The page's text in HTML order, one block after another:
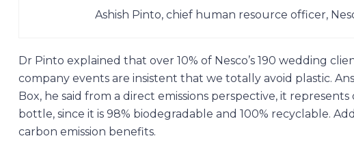
Ashish Pinto, chief human resource officer,
Dr Pinto explained that over 10% of Nesco’s 190 wedding
company events are insistent that we totally avoid plastic.
Box, he said from a direct emissions perspective, it
bottle, since it is 98% biodegradable and 100% recyclable.
carbon emission benefits.